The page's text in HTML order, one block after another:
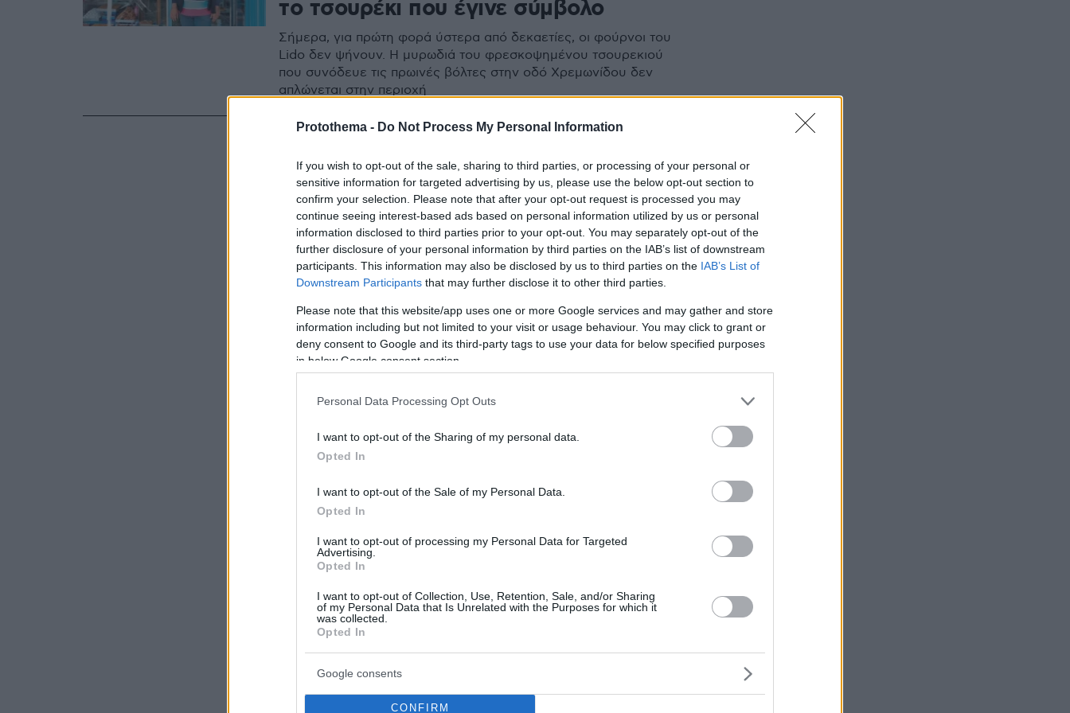
Protothema - Do Not Process My Personal Information
If you wish to opt-out of the sale, sharing to third parties, or processing of your personal or
sensitive information for targeted advertising by us, please use the below opt-out section to
confirm your selection. Please note that after your opt-out request is processed you may
continue seeing interest-based ads based on personal information utilized by us or personal
information disclosed to third parties prior to your opt-out. You may separately opt-out of the
further disclosure of your personal information by third parties on the IAB’s list of downstream
participants. This information may also be disclosed by us to third parties on the IAB’s List of
Downstream Participants that may further disclose it to other third parties.
Please note that this website/app uses one or more Google services and may gather and store
information including but not limited to your visit or usage behaviour. You may click to grant or
deny consent to Google and its third-party tags to use your data for below specified purposes
in below Google consent section.
Personal Data Processing Opt Outs
I want to opt-out of the Sharing of my personal data.
Opted In
I want to opt-out of the Sale of my Personal Data.
Opted In
I want to opt-out of processing my Personal Data for Targeted
Advertising.
Opted In
I want to opt-out of Collection, Use, Retention, Sale, and/or Sharing
of my Personal Data that Is Unrelated with the Purposes for which it
was collected.
Opted In
Google consents
CONFIRM
το τσουρέκι που έγινε σύμβολο
Σήμερα, για πρώτη φορά ύστερα από δεκαετίες, οι φούρνοι του
Lido δεν ψήνουν. Η μυρωδιά του φρεσκοψημένου τσουρεκιού
που συνόδευε τις πρωινές βόλτες στην οδό Χρεμωνίδου δεν
απλώνεται στην περιοχή